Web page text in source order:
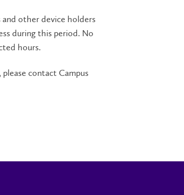
other device holders
during this period. No
hours.
contact Campus